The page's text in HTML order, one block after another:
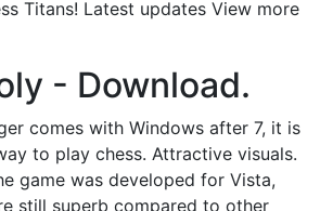
Titans! Latest updates View more
- Download.
comes with Windows after 7, it is
to play chess. Attractive visuals.
game was developed for Vista,
still superb compared to other